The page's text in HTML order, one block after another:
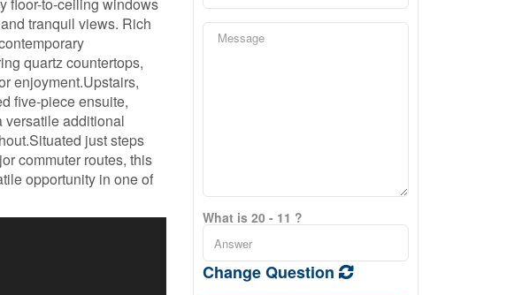
tranquil views. Rich
quartz countertops,
enjoyment.Upstairs,
five-piece ensuite,
versatile additional
just steps
commuter routes, this
opportunity in one of
What is 20 - 11 ?
Change Question